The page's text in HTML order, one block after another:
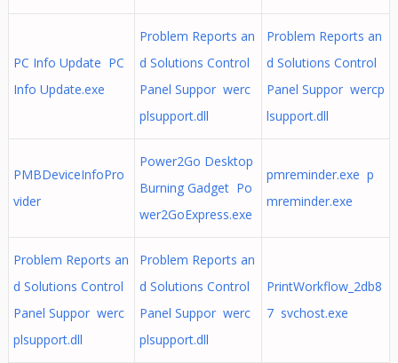
PC Info Update PC
Info Update.exe
Problem Reports an
d Solutions Control
Panel Suppor werc
plsupport.dll
Problem Reports an
d Solutions Control
Panel Suppor wercp
lsupport.dll
PMBDeviceInfoPro
vider
Power2Go Desktop
Burning Gadget Po
wer2GoExpress.exe
pmreminder.exe p
mreminder.exe
Problem Reports an
d Solutions Control
Panel Suppor werc
plsupport.dll
Problem Reports an
d Solutions Control
Panel Suppor werc
plsupport.dll
PrintWorkflow_2db8
7 svchost.exe